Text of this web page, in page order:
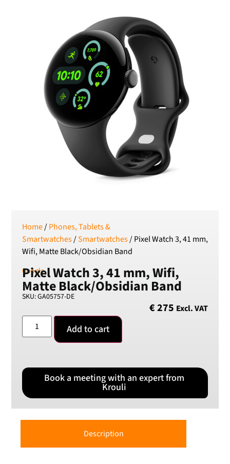
NOK
PLN
RON
Romanian leu
RSD
Serbian Dinar
Swedish Crown
USD
US Dollar
Home/Phones, Tablets &
Smartwatches/Smartwatches/ Pixel Watch 3, 41 mm,
Wifi, Matte Black/Obsidian Band
Google
Pixel Watch 3, 41 mm, Wifi,
Matte Black/Obsidian Band
SKU: GA05757-DE
€275 Excl. VAT
Add to cart
Book a meeting with an expert from
Krouli
Description